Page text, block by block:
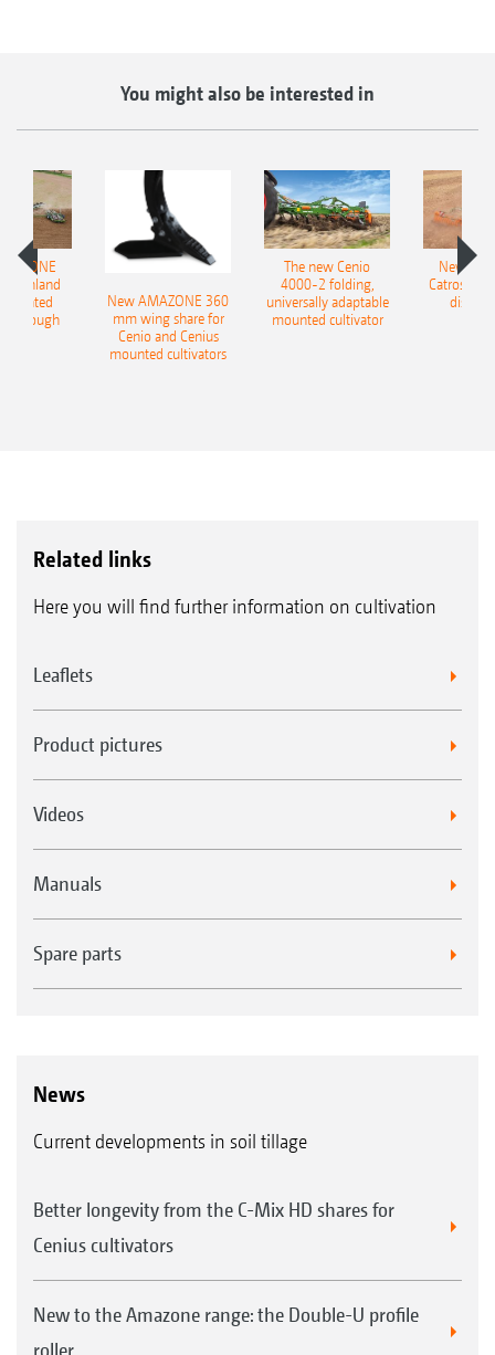
You might also be interested in
Onland
plough
New AMAZONE 360
mm wing share for
Cenio and Cenius
mounted cultivators
The new Cenio
4000-2 folding,
universally adaptable
mounted cultivator
New
Catros+
disc
Related links
Here you will find further information on cultivation
Leaflets
Product pictures
Videos
Manuals
Spare parts
News
Current developments in soil tillage
Better longevity from the C-Mix HD shares for
Cenius cultivators
New to the Amazone range: the Double-U profile
roller